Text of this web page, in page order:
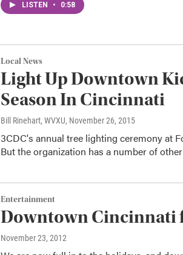
LISTEN • 0:58
Local News
Light Up Downtown
Season In Cincinnati
Bill Rinehart, WVXU, November 26, 2015
3CDC's annual tree lighting ceremony at
But the organization has a number of
Entertainment
Downtown Cincinnati
November 23, 2012